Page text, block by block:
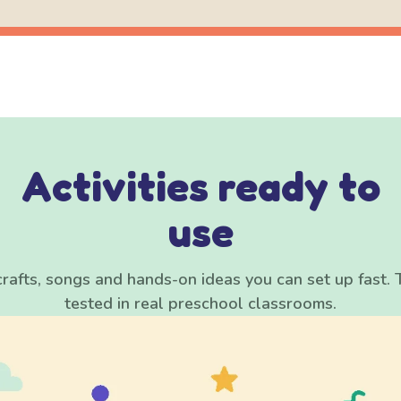
Activities ready to
use
songs and hands-on ideas you can set up fast.
tested in real preschool classrooms.